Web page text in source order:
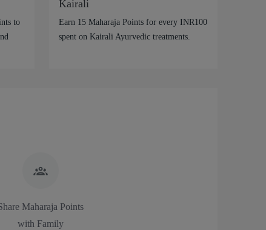
to
Kairali
Earn 15 Maharaja Points for every INR100
spent on Kairali Ayurvedic treatments.
Maharaja Points
with Family